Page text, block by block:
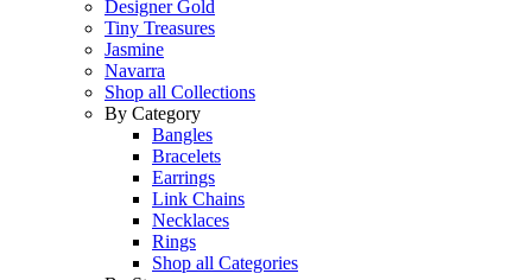
Designer Gold
Tiny Treasures
Jasmine
Navarra
Shop all Collections
By Category
Bangles
Bracelets
Earrings
Link Chains
Necklaces
Rings
Shop all Categories